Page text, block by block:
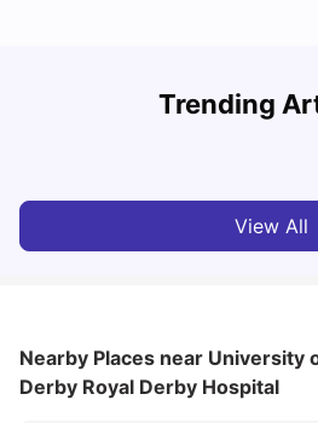
Trending
Cost of Living in Derby for
View All
Nearby Places near University
Derby Royal Derby Hospital